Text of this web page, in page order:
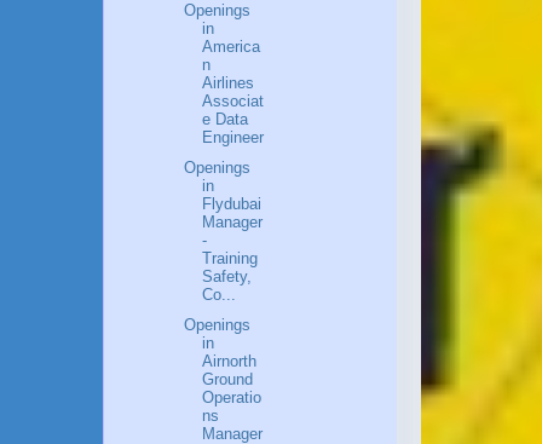
Openings
in
America
n
Airlines
Associat
e Data
Engineer
Openings
in
Flydubai
Manager
-
Training
Safety,
Co...
Openings
in
Airnorth
Ground
Operatio
ns
Manager